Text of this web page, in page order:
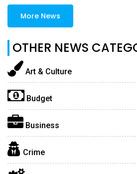
More News
OTHER NEWS
Art & Culture
Budget
Business
Crime